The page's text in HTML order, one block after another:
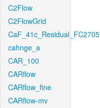
C2Flow
C2FlowGrid
CaF_41c_Residual_FC2705
cahnge_a
CAR_100
CARflow
CARflow_fine
CARflow-mv